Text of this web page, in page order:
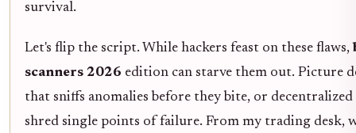
survival.
Let's flip the script. While hackers feast on these flaws,
scanners 2026 edition can starve them out. Picture
that sniffs anomalies before they bite, or
shred single points of failure. From my trading desk,